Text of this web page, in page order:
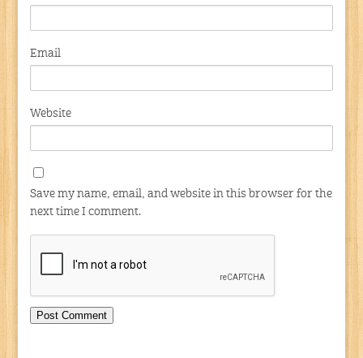
Email
Website
Save my name, email, and website in this browser for the
next time I comment.